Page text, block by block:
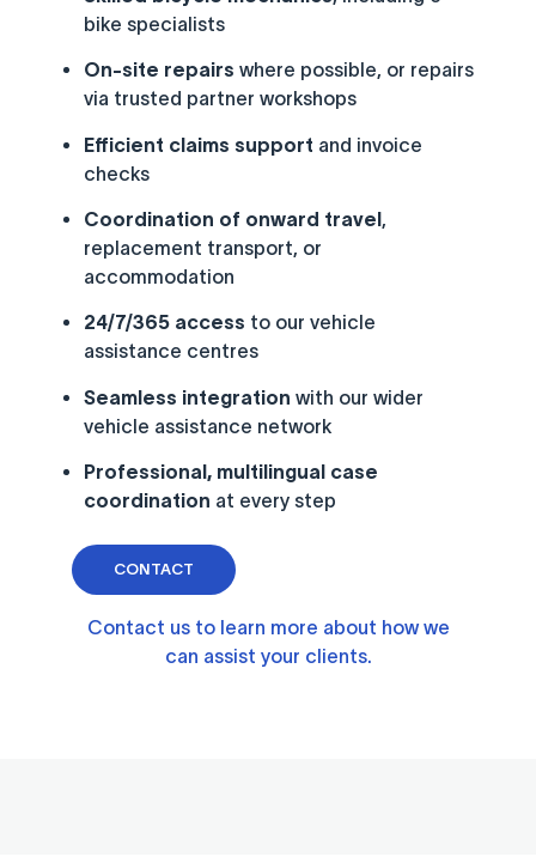
bike specialists
On-site repairs where possible, or repairs
via trusted partner workshops
Efficient claims support and invoice
checks
Coordination of onward travel,
replacement transport, or
accommodation
24/7/365 access to our vehicle
assistance centres
Seamless integration with our wider
vehicle assistance network
Professional, multilingual case
coordination at every step
CONTACT
Contact us to learn more about how we
can assist your clients.